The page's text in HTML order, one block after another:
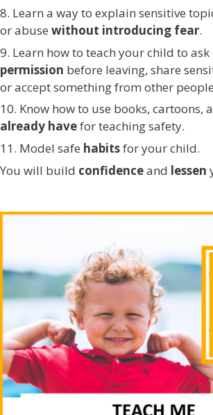
8. Learn a way to explain sensitive
or abuse without introducing fear.
9. Learn how to teach your child to ask
permission before leaving, share
or accept something from other
10. Know how to use books, cartoons,
already havefor teaching safety.
11. Model safe habitsfor your child.
You will build confidenceand lessen